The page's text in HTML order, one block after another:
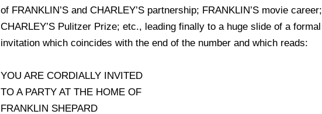
of FRANKLIN’S and CHARLEY’S partnership; FRANKLIN’S movie career;
CHARLEY’S Pulitzer Prize; etc., leading finally to a huge slide of a formal
invitation which coincides with the end of the number and which reads:
YOU ARE CORDIALLY INVITED
TO A PARTY AT THE HOME OF
FRANKLIN SHEPARD